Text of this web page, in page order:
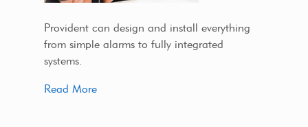
Provident can design and install everything
from simple alarms to fully integrated
systems.
Read More